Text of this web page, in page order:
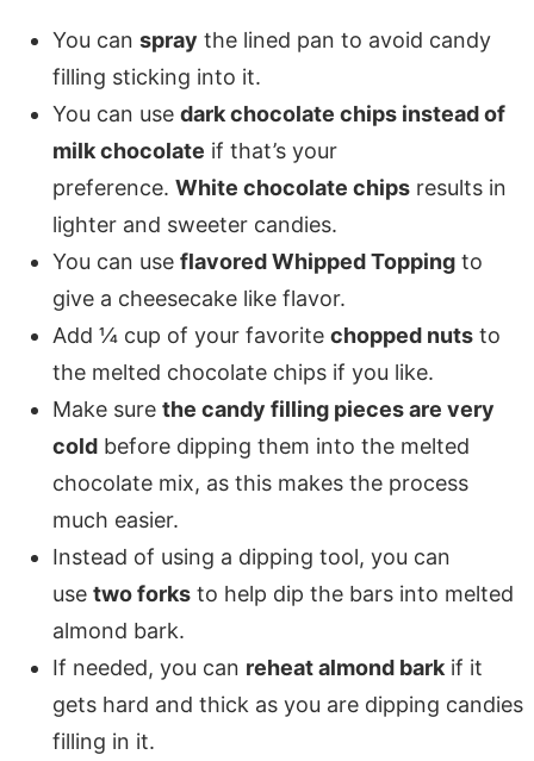
You can spray the lined pan to avoid candy
filling sticking into it.
You can use dark chocolate chips instead of
milk chocolate if that’s your
preference. White chocolate chipsresults in
lighter and sweeter candies.
You can use flavored Whipped Toppingto
give a cheesecake like flavor.
Add ¼ cup of your favorite chopped nutsto
the melted chocolate chips if you like.
Make sure the candy filling pieces are very
coldbefore dipping them into the melted
chocolate mix, as this makes the process
much easier.
Instead of using a dipping tool, you can
use two forksto help dip the bars into melted
almond bark.
If needed, you can reheat almond barkif it
gets hard and thick as you are dipping candies
filling in it.